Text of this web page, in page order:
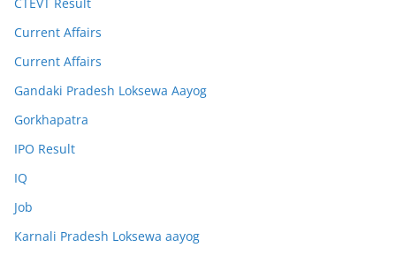
Current Affairs
Current Affairs
Gandaki Pradesh Loksewa Aayog
Gorkhapatra
IPO Result
IQ
Job
Karnali Pradesh Loksewa aayog